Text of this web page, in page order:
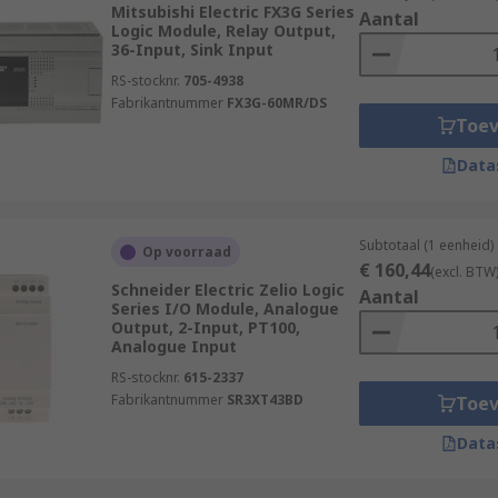
processes or critical safety systems.
built-in diagnostics and monitoring capabilities,
facilitates maintenance and minimizes downtime.
functionality, including specialized programming
and provide features such as safety interlocks,
remote connections. This enhances operational
Logic Controllers)?
Mitsubishi Electric FX3G Series
Logic Module, Relay Output,
36-Input, Sink Input
RS-stocknr. 705-4938
Fabrikantnummer FX3G-60MR/DS
Aantal
Op voorraad
Schneider Electric Zelio Logic
Series I/O Module, Analogue
Output, 2-Input, PT100,
Analogue Input
RS-stocknr. 615-2337
Fabrikantnummer SR3XT43BD
Subtotaal (1 eenheid)
€ 160,44(excl. BTW)
Aantal